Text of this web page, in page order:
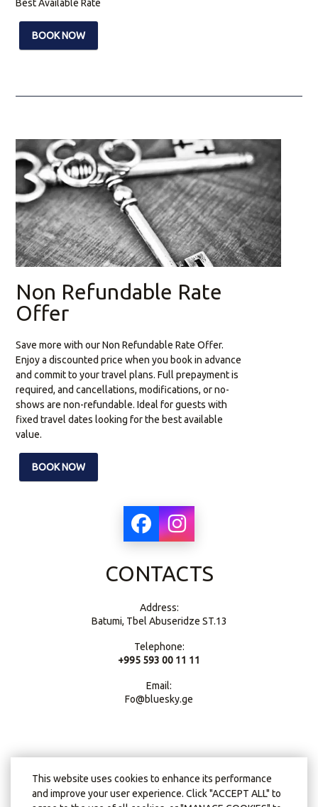
This website uses cookies to enhance its performance
and improve your user experience. Click "ACCEPT ALL" to
Best Available Rate
BOOK NOW
Non Refundable Rate
Offer
Save more with our Non Refundable Rate Offer.
Enjoy a discounted price when you book in advance
and commit to your travel plans. Full prepayment is
required, and cancellations, modifications, or no-
shows are non-refundable. Ideal for guests with
fixed travel dates looking for the best available
value.
BOOK NOW
CONTACTS
Address:
Batumi, Tbel Abuseridze ST.13
Telephone:
+995 593 00 11 11
Email:
Fo@bluesky.ge